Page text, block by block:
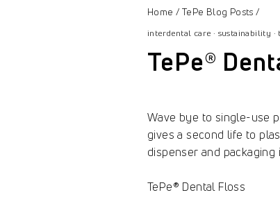
Home / TePe Blog Posts /
interdental care · sustainability ·
TePe®
Wave bye to single-use
gives a second life to
dispenser and
TePe® Dental Floss